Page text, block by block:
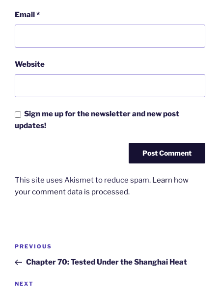
Email*
Website
Sign me up for the newsletter and new post
updates!
This site uses Akismet to reduce spam. Learn how
your comment data is processed.
Post
Previous
Post
PREVIOUS
Chapter 70: Tested Under the Shanghai Heat
Next
NEXT